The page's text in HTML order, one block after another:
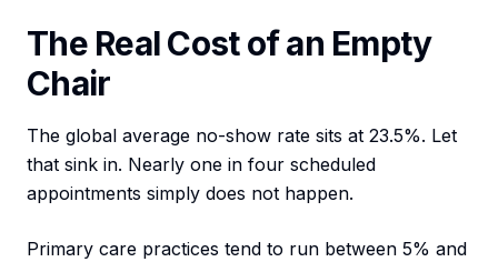
The Real Cost of an Empty
Chair
The global average no-show rate sits at 23.5%. Let
that sink in. Nearly one in four scheduled
appointments simply does not happen.
Primary care practices tend to run between 5% and